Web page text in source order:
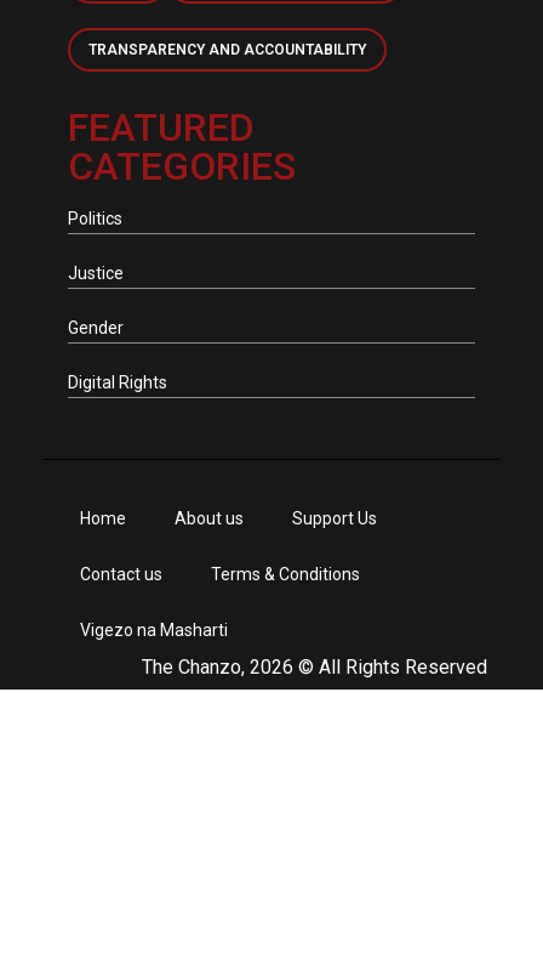
TRANSPARENCY AND ACCOUNTABILITY
FEATURED
CATEGORIES
Politics
Justice
Gender
Digital Rights
The Chanzo, 2026 © All Rights Reserved
Home About us Support Us
Contact us Terms & Conditions
Vigezo na Masharti